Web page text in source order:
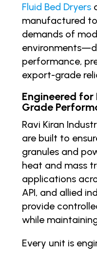
Fluid Bed Dryers
manufactured
demands of
performance,
export-grade
Engineered
Grade
Ravi Kiran
are built to
granules and
heat and mass
applications
API, and allied
provide
while
Every unit is